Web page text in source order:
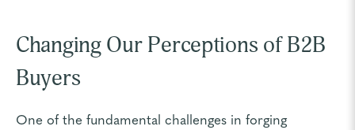
Changing Our Perceptions of B2B
Buyers
One of the fundamental challenges in forging